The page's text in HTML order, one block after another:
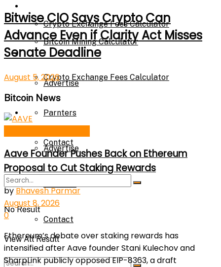
Bitcoin Mining Calculator
Crypto Exchange Fees Calculator
About Us
Advertise
Contact
Crypto Exchange Fees Calculator
About Us
Advertise
Parnters
Contact
No Result
View All Result
Bitwise CIO Says Crypto Can
Advance Even if Clarity Act Misses
Senate Deadline
August 5, 2026
Bitcoin News
Aave Founder Pushes Back on Ethereum
Proposal to Cut Staking Rewards
byBhavesh Parmar
August 8, 2026
0
Ethereum’s debate over staking rewards has
intensified after Aave founder Stani Kulechov and
SharpLink publicly opposed EIP-8363, a draft